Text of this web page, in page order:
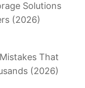
Solutions
(2026)
That
(2026)